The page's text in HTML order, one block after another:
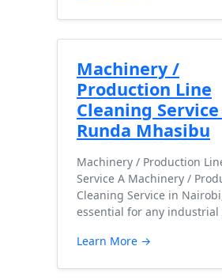
Machinery /
Production Line
Cleaning
Runda Mhasibu
Machinery / Production
Service A Machinery /
Cleaning Service in
essential for any
Learn More →